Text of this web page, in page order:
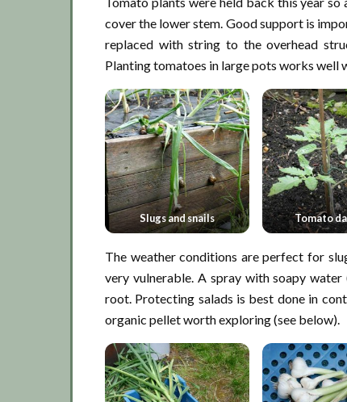
cover the lower stem. Good support is
replaced with string to the overhead
Planting tomatoes in large pots works well
Slugs and snails Tomato
The weather conditions are perfect for
very vulnerable. A spray with soapy
root. Protecting salads is best done in
organic pellet worth exploring (see below).